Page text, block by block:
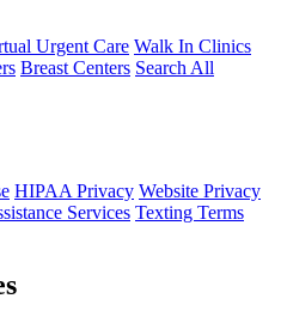
Urgent Care Walk In Clinics
Breast Centers Search All
HIPAA Privacy Website Privacy
Services Texting Terms